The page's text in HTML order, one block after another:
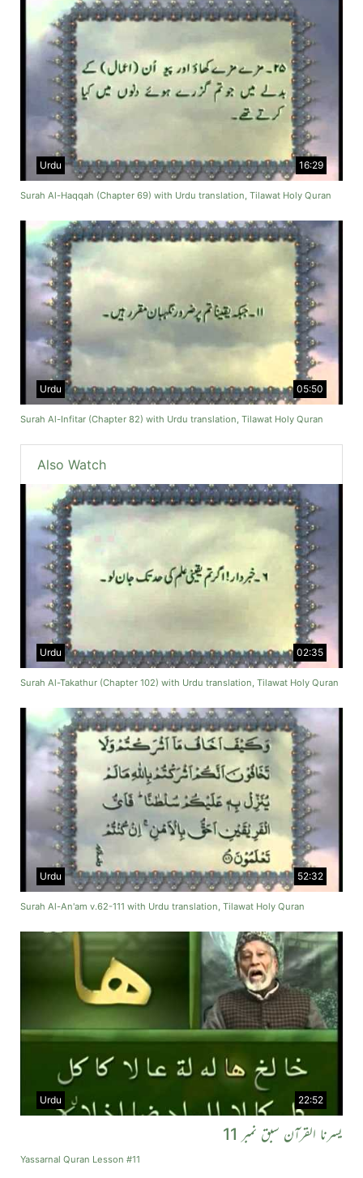
16:29
Urdu
Surah Al-Haqqah (Chapter 69) with Urdu translation, Tilawat Holy Quran
05:50
Urdu
Surah Al-Infitar (Chapter 82) with Urdu translation, Tilawat Holy Quran
Also Watch
02:35
Urdu
Surah Al-Takathur (Chapter 102) with Urdu translation, Tilawat Holy Quran
52:32
Urdu
Surah Al-An'am v.62-111 with Urdu translation, Tilawat Holy Quran
22:52
Urdu
یسرنا القرآن سبق نمبر 11
Yassarnal Quran Lesson #11